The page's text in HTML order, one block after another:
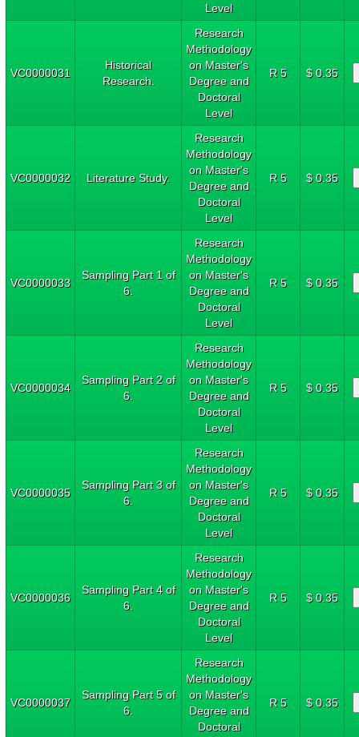
Level
VC0000031
Historical
Research.
Research
Methodology
on Master's
Degree and
Doctoral
Level
R 5 $ 0.35
VC0000032 Literature Study.
Research
Methodology
on Master's
Degree and
Doctoral
Level
R 5 $ 0.35
VC0000033
Sampling Part 1 of
6.
Research
Methodology
on Master's
Degree and
Doctoral
Level
R 5 $ 0.35
VC0000034
Sampling Part 2 of
6.
Research
Methodology
on Master's
Degree and
Doctoral
Level
R 5 $ 0.35
VC0000035
Sampling Part 3 of
6.
Research
Methodology
on Master's
Degree and
Doctoral
Level
R 5 $ 0.35
VC0000036
Sampling Part 4 of
6.
Research
Methodology
on Master's
Degree and
Doctoral
Level
R 5 $ 0.35
VC0000037
Sampling Part 5 of
6.
Research
Methodology
on Master's
Degree and
Doctoral
R 5 $ 0.35